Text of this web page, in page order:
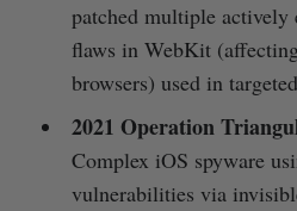
patched multiple actively
flaws in WebKit
browsers) used in
2021 Operation
Complex iOS spyware
vulnerabilities via